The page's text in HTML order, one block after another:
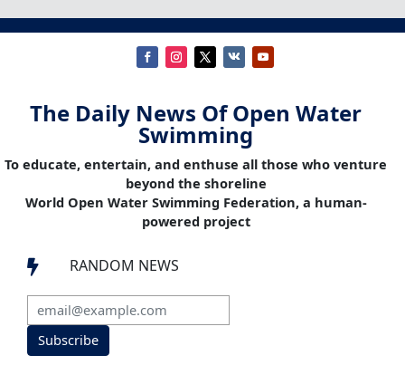
The Daily News Of Open Water
Swimming
To educate, entertain, and enthuse all those who venture
beyond the shoreline
World Open Water Swimming Federation, a human-
powered project
 RANDOM NEWS
Subscribe